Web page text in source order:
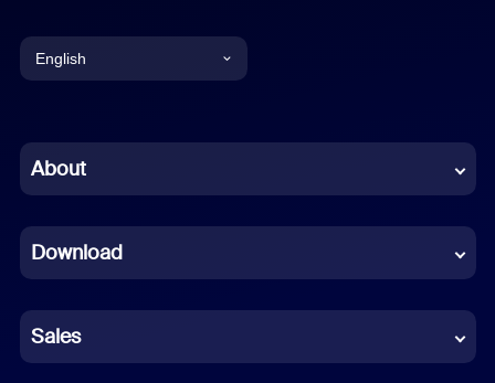
English
Chinese (Simplified)
French
German
Indonesian
About
Download
Sales